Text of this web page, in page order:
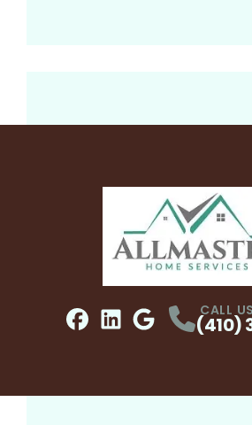
ProfileProfile
CALL US
(410)